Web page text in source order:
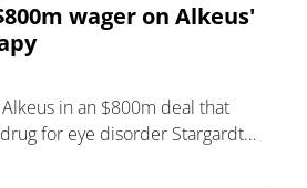
wager on Alkeus'
in an $800m deal that
for eye disorder Stargardt